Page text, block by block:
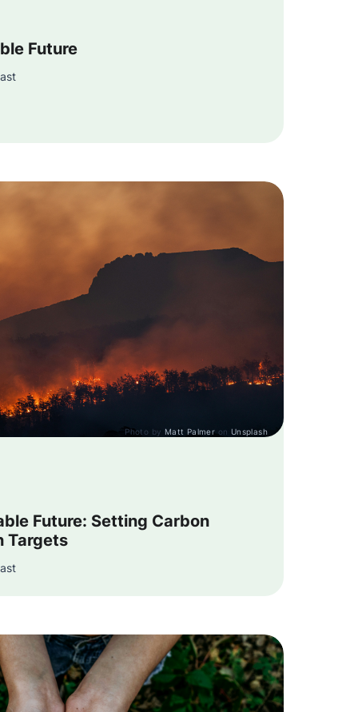
Future
Photo by Matt Palmer on Unsplash
Future: Setting Carbon
Targets